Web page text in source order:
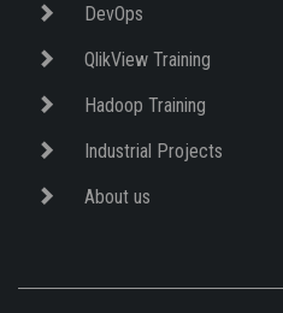
DevOps
QlikView Training
Hadoop Training
Industrial Projects
About us